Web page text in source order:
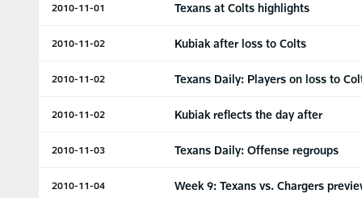
2010-11-01 Texans at Colts highlights
2010-11-02 Kubiak after loss to Colts
2010-11-02 Texans Daily: Players on loss to
2010-11-02 Kubiak reflects the day after
2010-11-03 Texans Daily: Offense regroups
2010-11-04 Week 9: Texans vs. Chargers